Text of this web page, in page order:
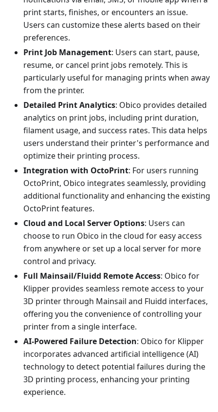
print starts, finishes, or encounters an issue.
Users can customize these alerts based on their
preferences.
Print Job Management: Users can start, pause,
resume, or cancel print jobs remotely. This is
particularly useful for managing prints when away
from the printer.
Detailed Print Analytics: Obico provides detailed
analytics on print jobs, including print duration,
filament usage, and success rates. This data helps
users understand their printer's performance and
optimize their printing process.
Integration with OctoPrint: For users running
OctoPrint, Obico integrates seamlessly, providing
additional functionality and enhancing the existing
OctoPrint features.
Cloud and Local Server Options: Users can
choose to run Obico in the cloud for easy access
from anywhere or set up a local server for more
control and privacy.
Full Mainsail/Fluidd Remote Access: Obico for
Klipper provides seamless remote access to your
3D printer through Mainsail and Fluidd interfaces,
offering you the convenience of controlling your
printer from a single interface.
AI-Powered Failure Detection: Obico for Klipper
incorporates advanced artificial intelligence (AI)
technology to detect potential failures during the
3D printing process, enhancing your printing
experience.